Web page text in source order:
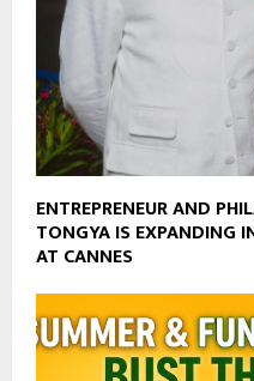
ENTREPRENEUR AND
TONGYA IS EXPANDING
AT CANNES